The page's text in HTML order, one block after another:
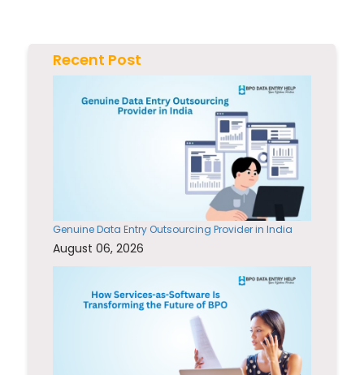
Recent Post
Genuine Data Entry Outsourcing Provider in India
August 06, 2026